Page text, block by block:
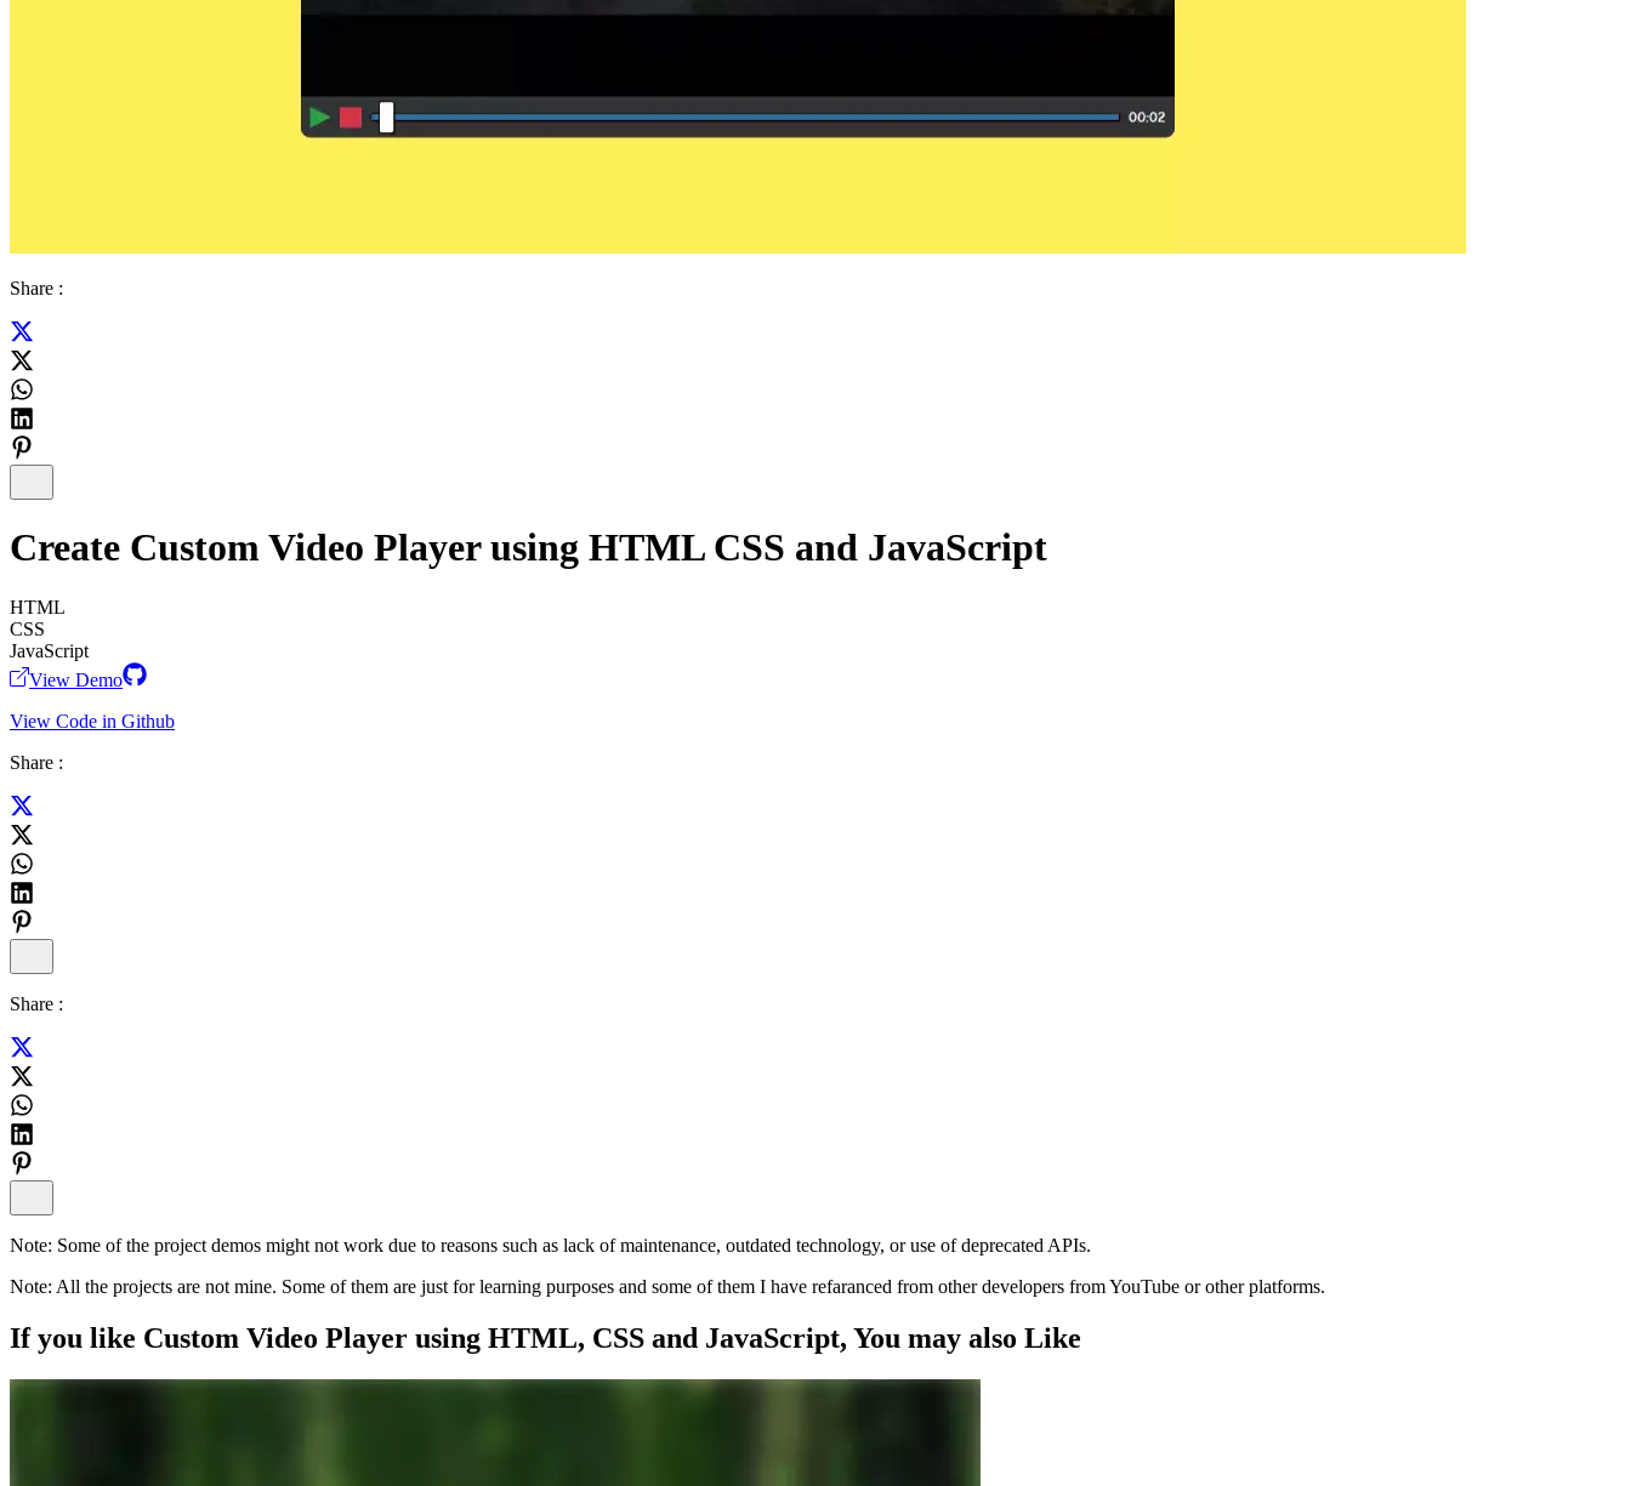
Share :
Create Custom Video Player using HTML CSS and JavaScript
HTML
CSS
JavaScript
View Demo
View Code in Github
Share :
Share :
Note: Some of the project demos might not work due to reasons such as lack of maintenance, outdated technology, or use of deprecated APIs.
Note: All the projects are not mine. Some of them are just for learning purposes and some of them I have refaranced from other developers from YouTube or other platforms.
If you like Custom Video Player using HTML, CSS and JavaScript, You may also Like